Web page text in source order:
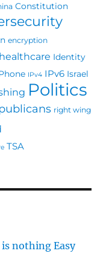
Constitution
encryption
healthcare Identity
IPv4 IPv6 Israel
Politics
right wing
TSA
nothing Easy